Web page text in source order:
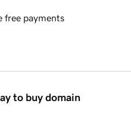
free payments
to buy domain